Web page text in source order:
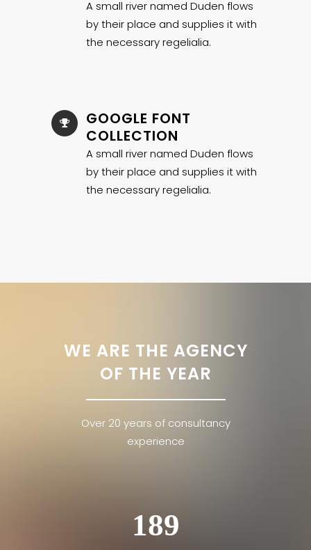
A small river named Duden flows
by their place and supplies it with
the necessary regelialia.
GOOGLE FONT
COLLECTION
A small river named Duden flows
by their place and supplies it with
the necessary regelialia.
WE ARE THE AGENCY
OF THE YEAR
Over 20 years of consultancy
experience
189